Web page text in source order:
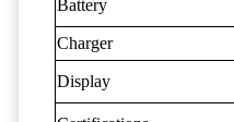
Battery
Charger
Display